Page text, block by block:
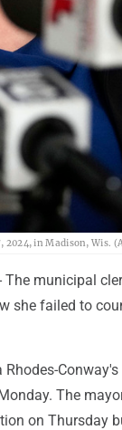
2024, in Madison, Wis.
The municipal
she failed to
The
on Thursday